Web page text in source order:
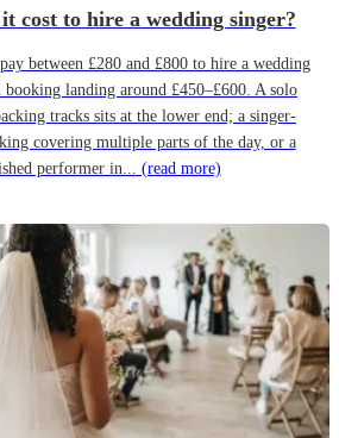
cost to hire a wedding singer?
between £280 and £800 to hire a wedding
landing around £450–£600. A solo
tracks sits at the lower end; a singer-
covering multiple parts of the day, or a
performer in... (read more)